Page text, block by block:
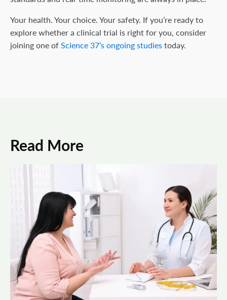
Your health. Your choice. Your safety. If you’re ready to
explore whether a clinical trial is right for you, consider
joining one of Science 37’s ongoing studies today.
Read More